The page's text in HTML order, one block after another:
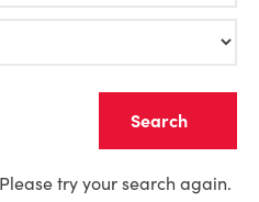
try your search again.